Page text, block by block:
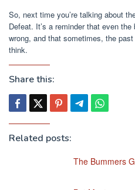
So, next time you’re talking about
Defeat. It’s a reminder that even
wrong, and that sometimes, the
think.
Share this:
Related posts:
The Bummers